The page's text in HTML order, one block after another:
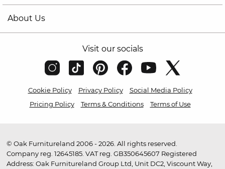
About Us
Visit our socials
Cookie Policy Privacy Policy
Social Media Policy
Pricing Policy
Terms & Conditions Terms of Use
© Oak Furnitureland 2006 - 2026. All rights reserved.
Company reg. 12645185. VAT reg. GB350645607 Registered
Address: Oak Furnitureland Group Ltd, Unit DC2, Viscount Way,